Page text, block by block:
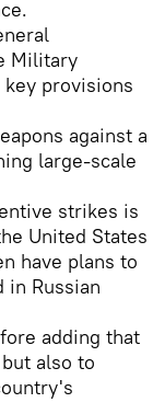
Military
provisions
against a
large-scale
strikes is
United States
have plans to
Russian
adding that
also to